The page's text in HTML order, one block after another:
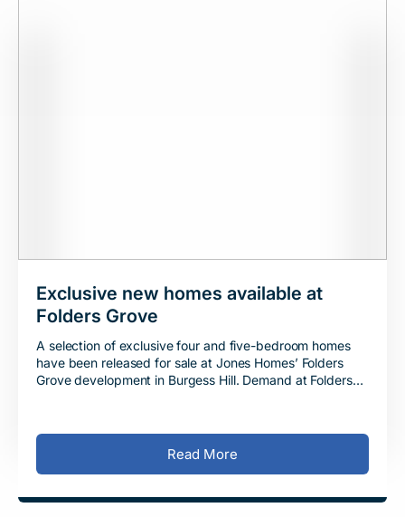
Exclusive new homes available at
Folders Grove
A selection of exclusive four and five-bedroom homes
have been released for sale at Jones Homes’ Folders
Grove development in Burgess Hill. Demand at Folders
Read More